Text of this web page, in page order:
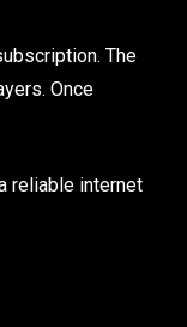
The
Once
reliable internet